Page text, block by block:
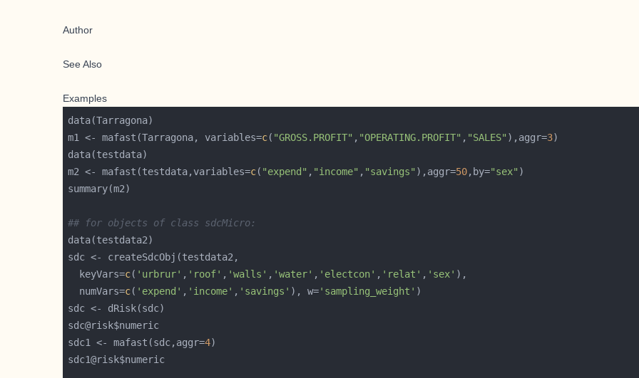
Author
See Also
Examples
m1 <- mafast(Tarragona, variables=c( "GROSS.PROFIT" , "OPERATING.PROFIT" , "SALES" ),aggr=3
m2 <- mafast(testdata,variables=c( "expend" , "income" , "savings" ),aggr=50,by="sex"
## for objects of class sdcMicro:
  keyVars=
c( 'urbrur' , 'roof' , 'walls' , 'water' , 'electcon' , 'relat' , 'sex'
  numVars=
c( 'expend' , 'income' , 'savings' ), w='sampling_weight'
sdc1 <- mafast(sdc,aggr=4